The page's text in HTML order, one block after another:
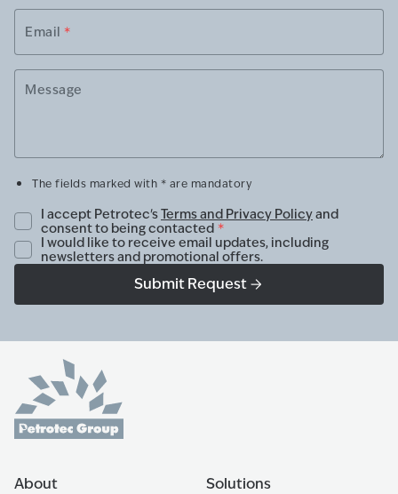
Email *
Message
The fields marked with * are mandatory
I accept Petrotec'sTerms and Privacy Policyand
consent to being contacted *
I would like to receive email updates, including
newsletters and promotional offers.
Submit Request
About Solutions